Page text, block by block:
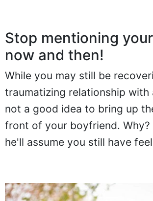
Stop mentioning
now and then!
While you may still be
traumatizing relationship with
not a good idea to bring up
front of your boyfriend. Why?
he'll assume you still have